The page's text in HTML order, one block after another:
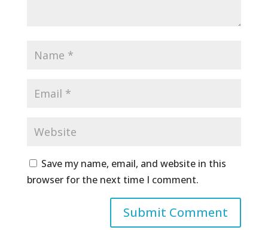
Save my name, email, and website in this
browser for the next time I comment.